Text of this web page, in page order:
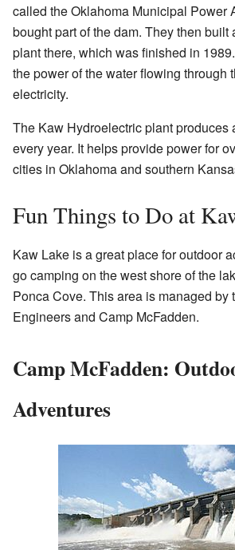
called the Oklahoma Municipal Power
bought part of the dam. They then built
plant there, which was finished in
the power of the water flowing through
electricity.
The Kaw Hydroelectric plant produces
every year. It helps provide power for
cities in Oklahoma and southern
Fun Things to Do at
Kaw Lake is a great place for outdoor
go camping on the west shore of the
Ponca Cove. This area is managed by
Engineers and Camp McFadden.
Camp McFadden:
Adventures